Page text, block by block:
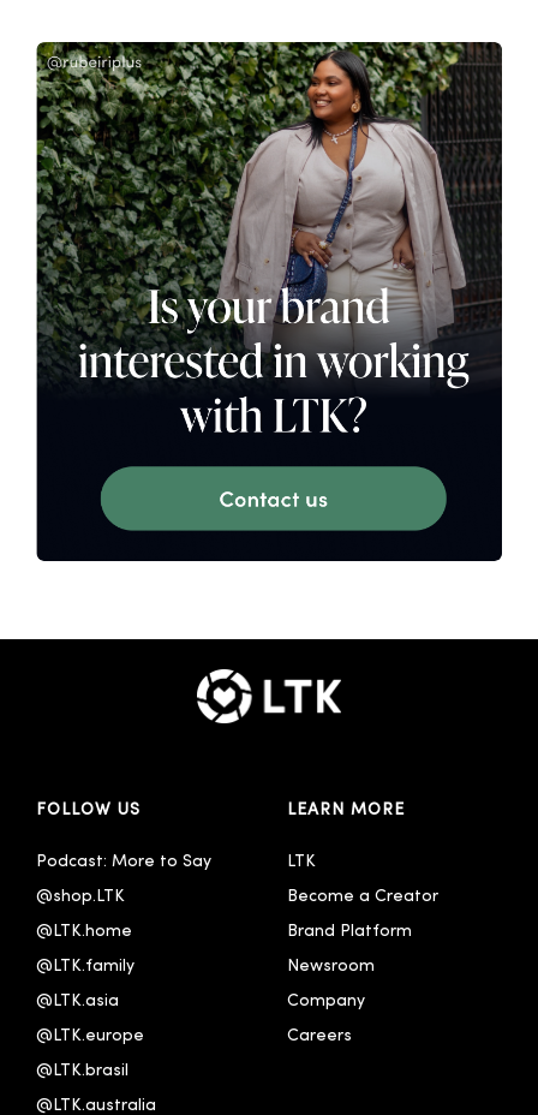
FOLLOW US
Podcast: More to Say
@shop.LTK
@LTK.home
@LTK.family
@LTK.asia
@LTK.europe
@LTK.brasil
@LTK.australia
LEARN MORE
LTK
Become a Creator
Brand Platform
Newsroom
Company
Careers